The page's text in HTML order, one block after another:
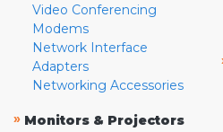
Video Conferencing
Modems
Network Interface
Adapters
Networking Accessories
» Monitors & Projectors